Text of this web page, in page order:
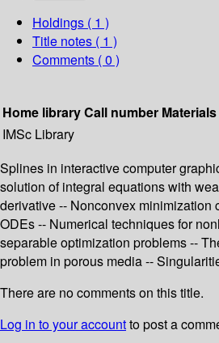
Holdings ( 1 )
Title notes ( 1 )
Comments ( 0 )
Home libraryCall number
IMSc Library
Splines in interactive computer
solution of integral equations with
derivative -- Nonconvex minimization
ODEs -- Numerical techniques for
separable optimization problems --
problem in porous media --
There are no comments on this title.
Log in to your accountto post a